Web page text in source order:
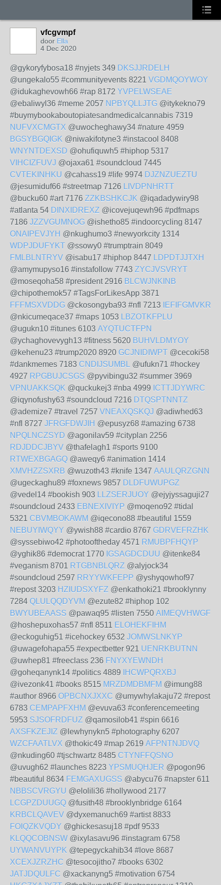
vfcgvmpf
door Ella
4 Dec 2020
@gykoryfybosa18 #nyjets 349 DKSJJRDELH
@ungekalo55 #communityevents 8221 VGDMQOYWOY
@idukaghevowh66 #rap 8172 YVPELWSEAE
@ebaliwyl36 #meme 2057 NPBYQLLJTG @itykekno79
#buymybookaboutopiatesandmedicalcannabis 7319
NUFVXCMGTX @uwocheghawy34 #nature 4959
BGSYBGQIGK @niwakifotyne3 #instacool 8408
WNYNTDEXSD @ohufiquwh5 #hiphop 5317
VIHCIZFUVJ @ojaxa61 #soundcloud 7445
CVTEKINHKU @cahass19 #life 9974 DJZNZUEZTU
@jesumiduf66 #streetmap 7126 LIVDPNHRTT
@bucku60 #art 7176 ZZKBSHKCJK @iqadadywiry98
#atlanta 54 DINXIDREXZ @icovejuqewh96 #pdfmaps
7186 JZZVGUMNOG @ishetho85 #indoorcycling 8147
ONAIPEVJYH @nkughumo3 #newyorkcity 1314
WDPJDUFYKT @ssowy0 #trumptrain 8049
FMLBLNTRYV @isabu17 #hiphop 8447 LDPDTJJTXH
@amymupyso16 #instafollow 7743 ZYCJVSVRYT
@moseqoha58 #president 2916 BLCWJNKINB
@chipothemok57 #TagsForLikesApp 3871
FFFMSXVDDG @ckosongyba93 #nfl 7213
IEFIFGMVKR
@nkicumeqace37 #maps 1053 LBZOTKFPLU
@ugukn10 #itunes 6103 AYQTUCTFPN
@ychaghovevygh13 #fitness 5620 BUHVLDMYOY
@kehenu23 #trump2020 8920 GCJNIDIWPT @cecoki58
#dankmemes 7183 CNDIJSUMBL @ufukn71 #hockey
4927 RPGBUJCSGS @pyvibingu32 #summer 3969
VPNUAKKSQK @quckukej3 #nba 4999 ICTTJDYWRC
@iqynofushy63 #soundcloud 7216 DTQSPTNNTZ
@ademize7 #travel 7257 VNEAXQSKQJ @adiwhed63
#nfl 8727 JFRGFDWJIH @epusyz68 #amazing 6738
NPQLNCZSYD @agonilav59 #cityplan 2256
RDJDDCJBYV @thafelagh1 #sports 9100
RTWEXBGAGQ @aweqy6 #animation 1414
XMVHZZSXRB @wuzoth43 #knife 1347 AAULQRZGNN
@ugeckaghu89 #foxnews 9857 DLDFUWUPGZ
@vedel14 #bookish 903 LLZSERJUOY @ejyjyssaguji27
#soundcloud 2433 EBNEXIVIYP @moqeno92 #tidal
5321 CBVMBOKAWM @iqecono88 #beautiful 1559
NEBUYIWQYY @ywish88 #cardio 8767 GDRVEFRZHK
@syssebiwo42 #photooftheday 4571 RMUBPFHQYP
@yghik86 #democrat 1770 IGSAGDCDUU @itenke84
#veganism 8701 RTGBNBLQRZ @alyjock34
#soundcloud 2597 RRYYWKFEPP @yshyqowhof97
#repost 3203 HZIUDSXYFZ @enkathoki21 #brooklynny
7284 QLULQQDYVM @ezute82 #hiphop 102
BWYUBEAASS @pawaq95 #listen 7550 AIMEQVHWGF
@hoshepuxohas57 #nfl 8511 ELOHEKFIHM
@eckoguhig51 #icehockey 6532 JOMWSLNKYP
@uwagefohapa55 #expectbetter 921 UENRKBUTNN
@uwhep81 #freeclass 236 FNYXYEWNDH
@goheqanynk14 #politics 4889
IHCWPQRXBJ
@ivezonk41 #books 8515 MRZDMDBMFM @imung88
#author 8966 OPBCNXJXXC @umywhylakaju72 #repost
6783 CEMPAPFXHM @evuva63 #conferencemeeting
5953 SJSOFRDFUZ @qamosilob41 #spin 6616
AXSFKZEJIZ @lewhynykn5 #photography 6207
WZCFAATLVX @thokic49 #map 2619 AFPNTNJDVQ
@nkuding60 #tjschwartz 8485 CTYNFFQSNO
@uvugh62 #launches 8223 YPSMUQHJER @pogon96
#beautiful 8634 FEMGAXUGSS @abycu76 #napster 611
NBBSCVRGYU @elolili36 #hollywood 2177
LCGPZDUUGQ @fusith48 #brooklynbridge 6164
KRBCLQAVEV @dyxemanuch69 #artist 8833
FOIQZKVQDY @ghickesasuj18 #pdf 9533
KLQQCOBNSW @ixylasavu96 #instagram 6758
UYWANVUYPK @tepegyckahib34 #love 8687
XCEXJZRZHC @tesocojitho7 #books 6302
JATJDQULFC @xackanyng5 #motivation 6754